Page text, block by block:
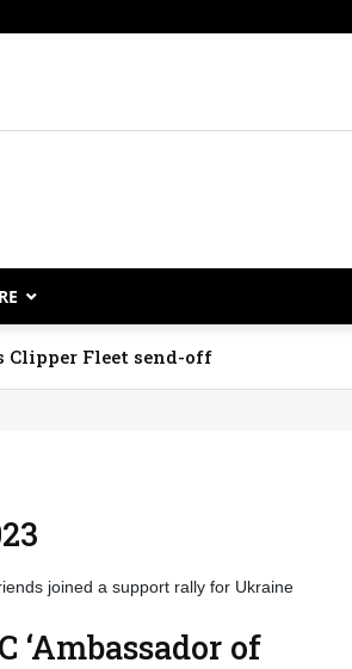
Clipper Fleet send-off
joined a support rally for Ukraine
‘Ambassador of